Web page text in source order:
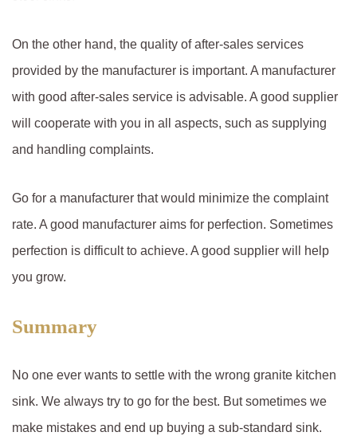
On the other hand, the quality of after-sales services
provided by the manufacturer is important. A manufacturer
with good after-sales service is advisable. A good supplier
will cooperate with you in all aspects, such as supplying
and handling complaints.
Go for a manufacturer that would minimize the complaint
rate. A good manufacturer aims for perfection. Sometimes
perfection is difficult to achieve. A good supplier will help
you grow.
Summary
No one ever wants to settle with the wrong granite kitchen
sink. We always try to go for the best. But sometimes we
make mistakes and end up buying a sub-standard sink.